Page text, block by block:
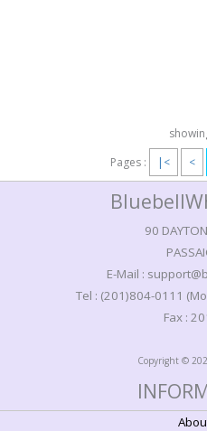
Pages :
|< <
90
E-Mail :
Tel : (201)804-0111
Fax :
Copyright ©